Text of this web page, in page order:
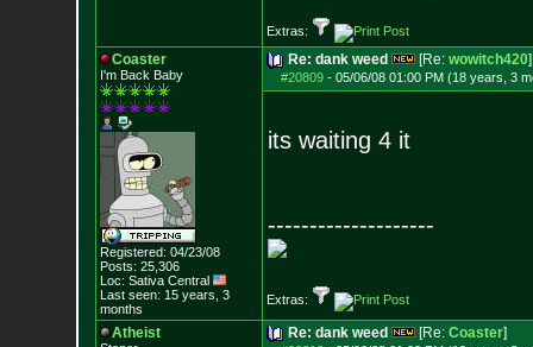
Extras:
Coaster
I'm Back Baby
Registered: 04/23/08
Posts: 25,306
Loc: Sativa Central
Last seen: 15 years, 3
months
Re: dank weed [Re: wowitch420]
#20809- 05/06/08 01:00 PM (18 years, 3
its waiting 4 it
--------------------
Extras:
Atheist Re: dank weed [Re: Coaster]